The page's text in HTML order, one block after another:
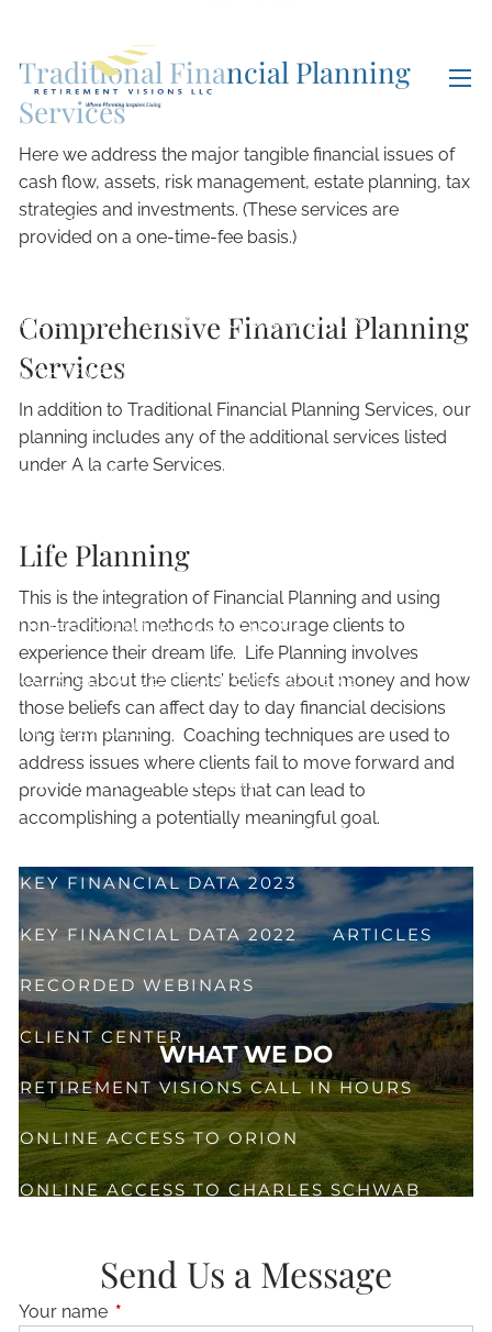
HOME
MEET OUR TEAM GIVING BACK
ACHIEVEMENTS
OUR SERVICES
WHAT WE DO OUR PROCESS
FINANCIAL LIFE PLANNING
INVESTMENT MANAGEMENT
401K SERVICES FOR EMPLOYERS
RESOURCES
ALL SET 2 RETIRE QUIZ
GET YOUR QUESTIONS ANSWERED!
KEY FINANCIAL DATA 2023
KEY FINANCIAL DATA 2022 ARTICLES
RECORDED WEBINARS
CLIENT CENTER
RETIREMENT VISIONS CALL IN HOURS
ONLINE ACCESS TO ORION
ONLINE ACCESS TO CHARLES SCHWAB
Traditional Financial Planning
Services
Here we address the major tangible financial issues of
cash flow, assets, risk management, estate planning, tax
strategies and investments. (These services are
provided on a one-time-fee basis.)
Comprehensive Financial Planning
Services
In addition to Traditional Financial Planning Services, our
planning includes any of the additional services listed
under A la carte Services.
Life Planning
This is the integration of Financial Planning and using
non-traditional methods to encourage clients to
experience their dream life. Life Planning involves
learning about the clients’ beliefs about money and how
those beliefs can affect day to day financial decisions
long term planning. Coaching techniques are used to
address issues where clients fail to move forward and
provide manageable steps that can lead to
accomplishing a potentially meaningful goal.
WHAT WE DO
Send Us a Message
Your name This field is required.